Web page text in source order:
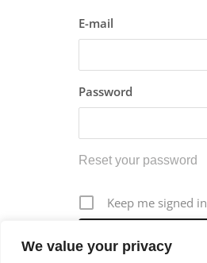
We value your privacy
E-mail
Password
Reset your password
Keep me signed in